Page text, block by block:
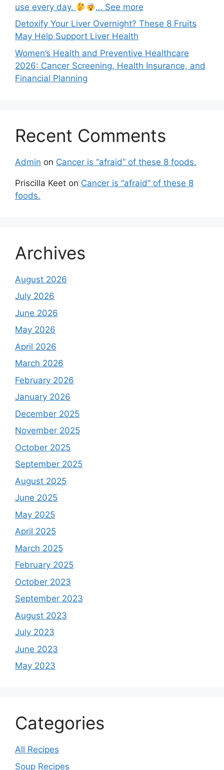
use every day.
… See more
Detoxify Your Liver Overnight? These 8 Fruits
May Help Support Liver Health
Women’s Health and Preventive Healthcare
2026: Cancer Screening, Health Insurance, and
Financial Planning
Recent Comments
Admin on Cancer is “afraid” of these 8 foods.
Priscilla Keet on Cancer is “afraid” of these 8
foods.
Archives
August 2026
July 2026
June 2026
May 2026
April 2026
March 2026
February 2026
January 2026
December 2025
November 2025
October 2025
September 2025
August 2025
June 2025
May 2025
April 2025
March 2025
February 2025
October 2023
September 2023
August 2023
July 2023
June 2023
May 2023
Categories
All Recipes
Soup Recipes